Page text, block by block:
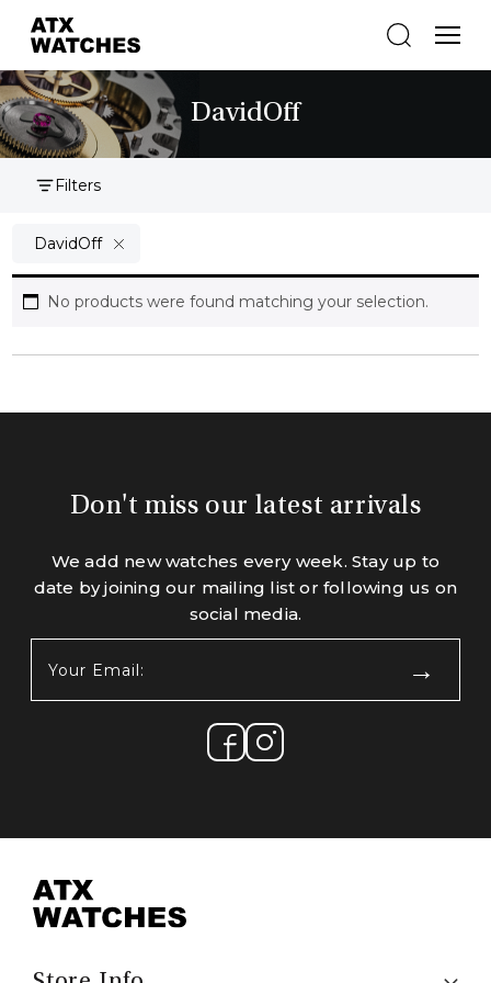
DavidOff
Filters
DavidOff
No products were found matching your selection.
Don't miss our latest arrivals
We add new watches every week. Stay up to
date by joining our mailing list or following us on
social media.
Email: